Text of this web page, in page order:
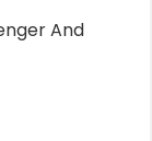
And